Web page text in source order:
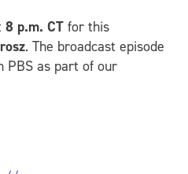
8 p.m. CT for this
. The broadcast episode
as part of our